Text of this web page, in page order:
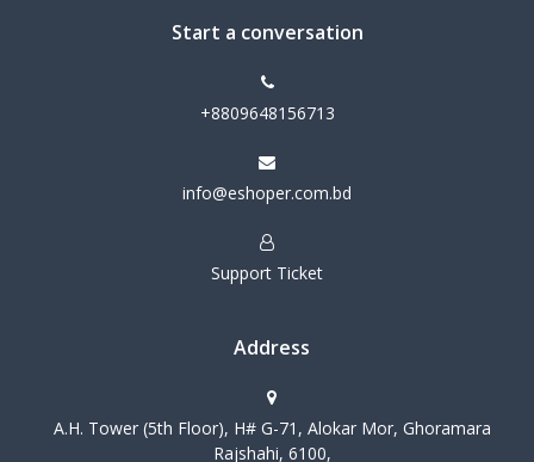
Start a conversation
+8809648156713
info@eshoper.com.bd
Support Ticket
Address
A.H. Tower (5th Floor), H# G-71, Alokar Mor, Ghoramara
Rajshahi, 6100,